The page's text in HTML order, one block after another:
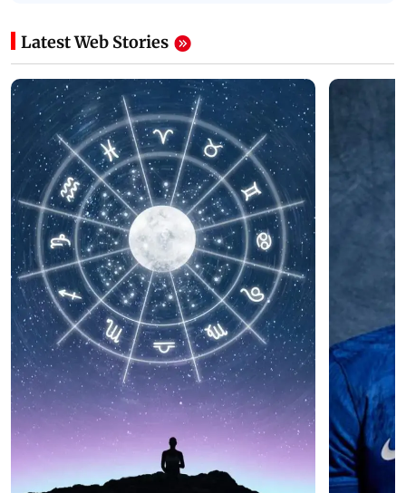
Latest Web Stories